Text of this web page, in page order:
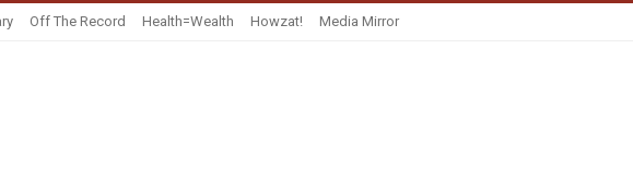
Off The Record Health=Wealth Howzat! Media Mirror